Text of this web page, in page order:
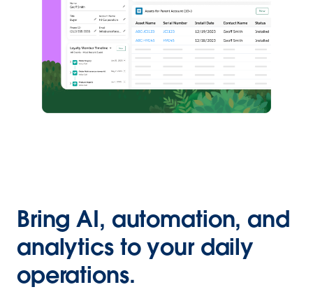
Bring AI, automation, and
analytics to your daily
operations.